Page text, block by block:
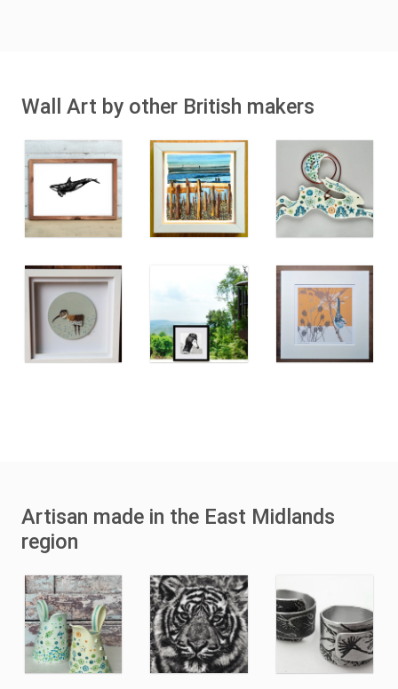
Wall Art by other British makers
Artisan made in the East Midlands
region